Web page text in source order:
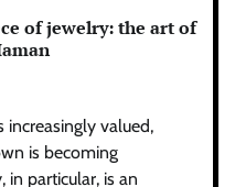
of jewelry: the art of
increasingly valued,
is becoming
in particular, is an